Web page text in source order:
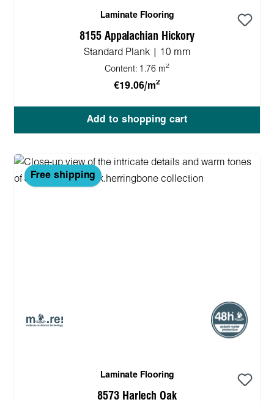
Laminate Flooring
8155 Appalachian Hickory
Standard Plank | 10 mm
Content: 1.76 m2
€19.06/m2
Add to shopping cart
Free shipping
Laminate Flooring
8573 Harlech Oak